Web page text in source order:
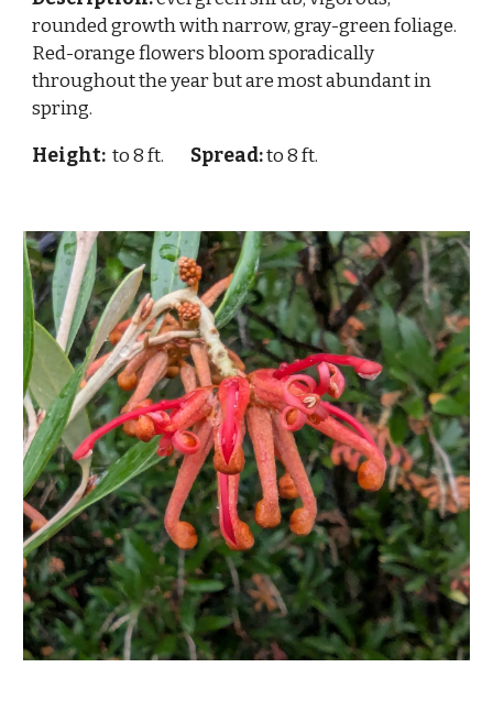
rounded growth with narrow, gray-green foliage.
Red-orange flowers bloom sporadically
throughout the year but are most abundant in
spring.
Height: to 8 ft. Spread:to 8 ft.